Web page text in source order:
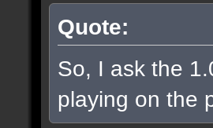
Quote:
So, I ask the
playing on the